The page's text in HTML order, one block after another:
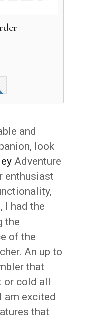
and
look
Adventure
enthusiast
I had the
the
of the
An up to
that
or cold all
am excited
that